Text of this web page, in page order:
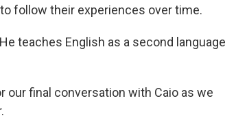
follow their experiences over time.
teaches English as a second language
our final conversation with Caio as we